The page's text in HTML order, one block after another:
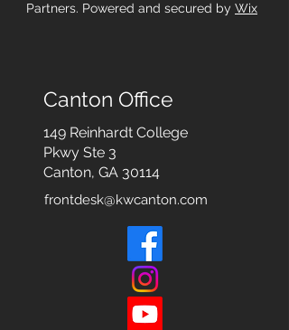
Partners. Powered and secured by Wix
Canton Office
149 Reinhardt College
Pkwy Ste 3
Canton, GA 30114
frontdesk@kwcanton.com